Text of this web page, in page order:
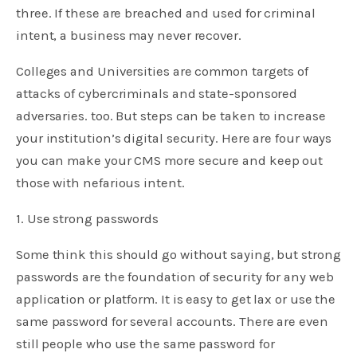
three. If these are breached and used for criminal
intent, a business may never recover.
Colleges and Universities are common targets of
attacks of cybercriminals and state-sponsored
adversaries. too. But steps can be taken to increase
your institution’s digital security. Here are four ways
you can make your CMS more secure and keep out
those with nefarious intent.
1. Use strong passwords
Some think this should go without saying, but strong
passwords are the foundation of security for any web
application or platform. It is easy to get lax or use the
same password for several accounts. There are even
still people who use the same password for